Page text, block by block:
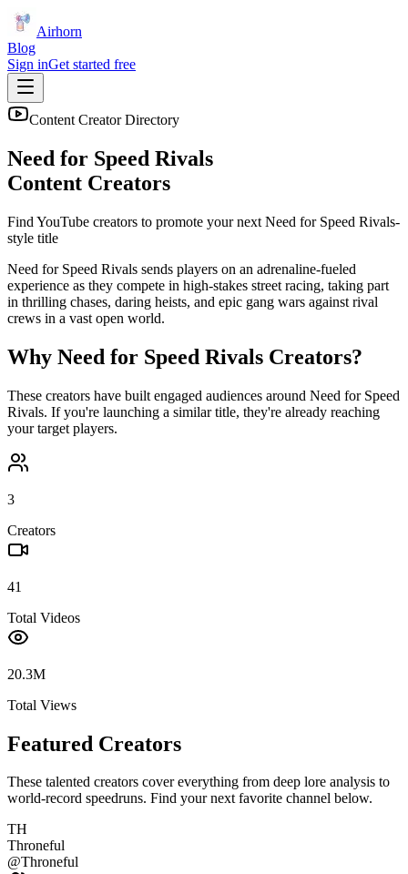
Airhorn
Blog
Sign inGet started free
Content Creator Directory
Need for Speed Rivals
Content Creators
Find YouTube creators to promote your next Need for Speed Rivals-
style title
Need for Speed Rivals sends players on an adrenaline-fueled
experience as they compete in high-stakes street racing, taking part
in thrilling chases, daring heists, and epic gang wars against rival
crews in a vast open world.
Why Need for Speed Rivals Creators?
These creators have built engaged audiences around Need for Speed
Rivals. If you're launching a similar title, they're already reaching
your target players.
3
Creators
41
Total Videos
20.3M
Total Views
Featured Creators
These talented creators cover everything from deep lore analysis to
world-record speedruns. Find your next favorite channel below.
TH
Throneful
@Throneful